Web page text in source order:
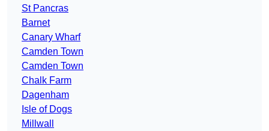
St Pancras
Barnet
Canary Wharf
Camden Town
Camden Town
Chalk Farm
Dagenham
Isle of Dogs
Millwall